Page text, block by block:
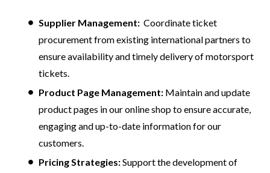
Supplier Management: Coordinate ticket
procurement from existing international partners to
ensure availability and timely delivery of motorsport
tickets.
Product Page Management: Maintain and update
product pages in our online shop to ensure accurate,
engaging and up-to-date information for our
customers.
Pricing Strategies:Support the development of